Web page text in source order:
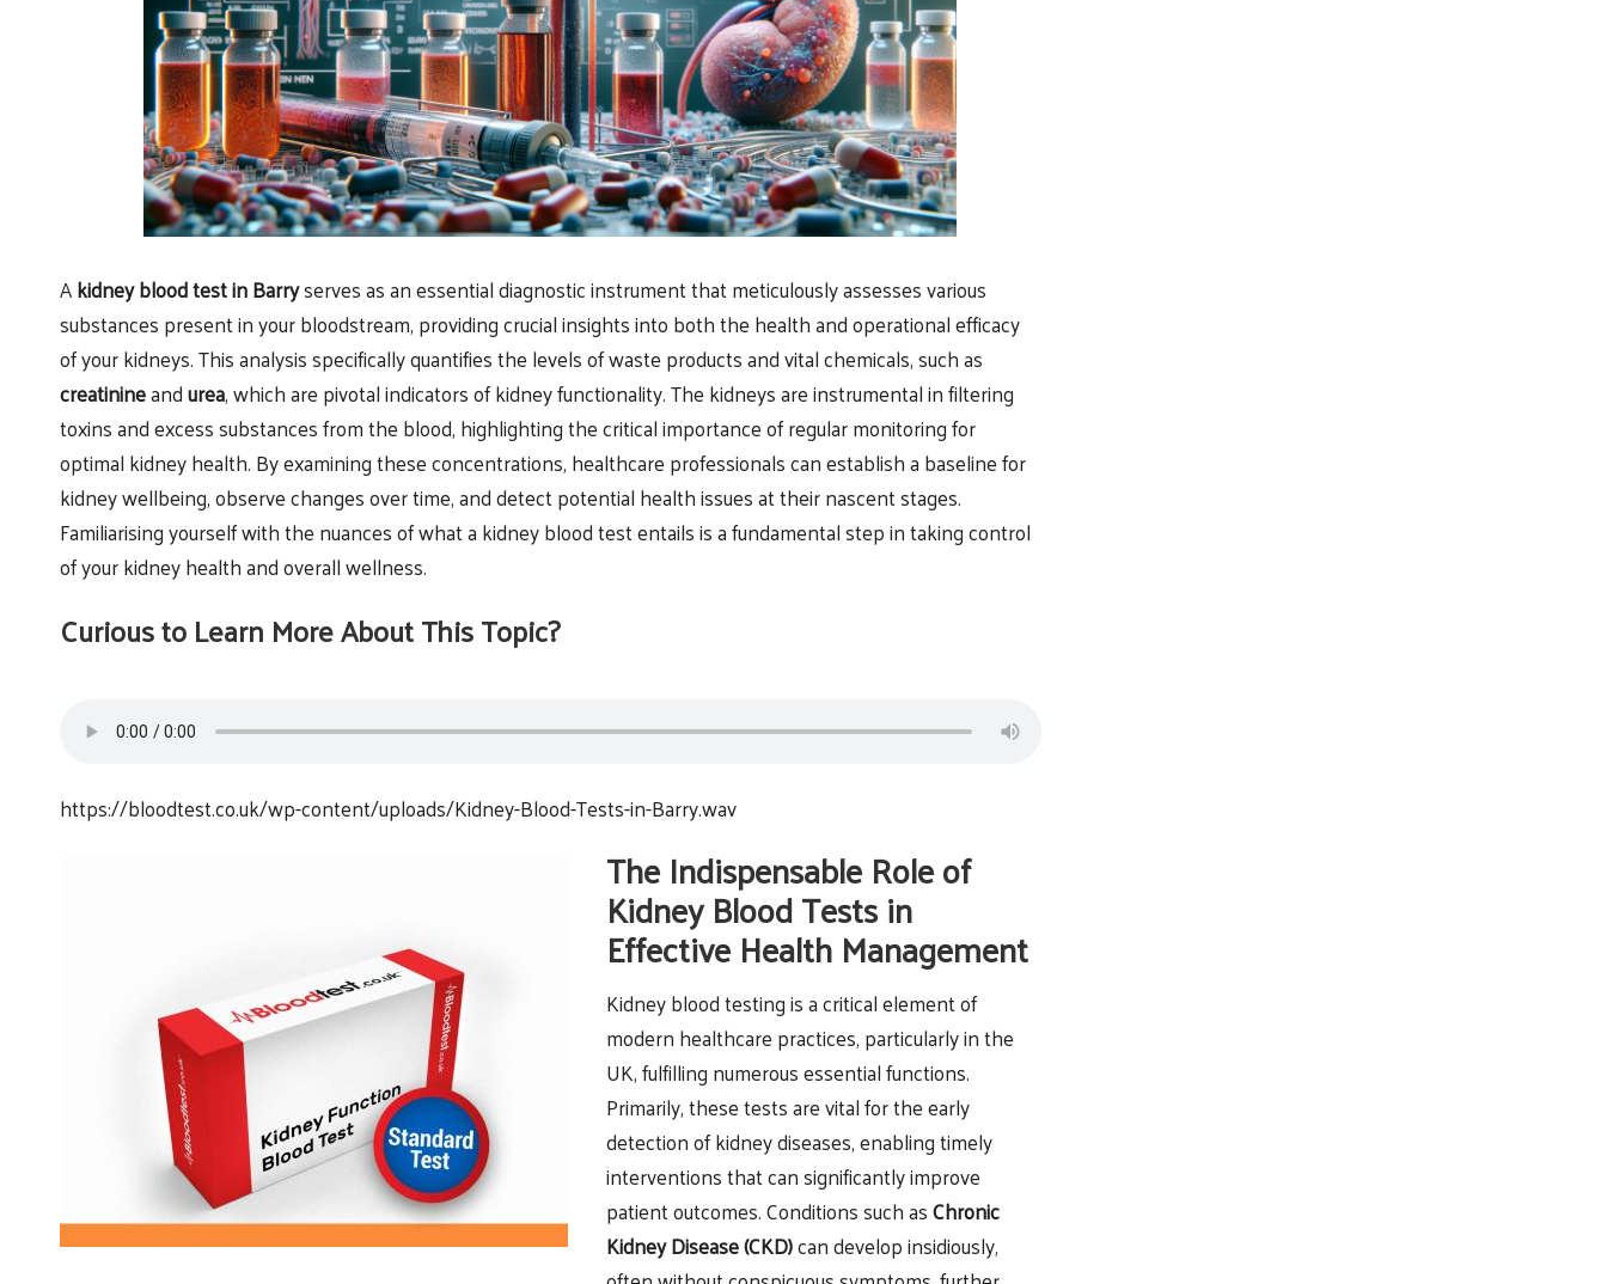
Akidney blood test in Barryserves as an essential diagnostic instrument that meticulously assesses various
substances present in your bloodstream, providing crucial insights into both the health and operational efficacy
of your kidneys. This analysis specifically quantifies the levels of waste products and vital chemicals, such as
creatinineandurea, which are pivotal indicators of kidney functionality. The kidneys are instrumental in filtering
toxins and excess substances from the blood, highlighting the critical importance of regular monitoring for
optimal kidney health. By examining these concentrations, healthcare professionals can establish a baseline for
kidney wellbeing, observe changes over time, and detect potential health issues at their nascent stages.
Familiarising yourself with the nuances of what a kidney blood test entails is a fundamental step in taking control
of your kidney health and overall wellness.
Curious to Learn More About This Topic?
https://bloodtest.co.uk/wp-content/uploads/Kidney-Blood-Tests-in-Barry.wav
The Indispensable Role of
Kidney Blood Tests in
Effective Health Management
Kidney blood testing is a critical element of
modern healthcare practices, particularly in the
UK, fulfilling numerous essential functions.
Primarily, these tests are vital for the early
detection of kidney diseases, enabling timely
interventions that can significantly improve
patient outcomes. Conditions such asChronic
Kidney Disease (CKD)can develop insidiously,